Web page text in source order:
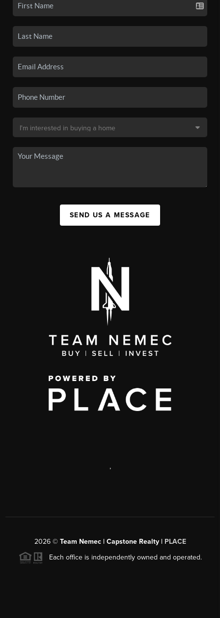
SEND US A MESSAGE
,
2026© Team Nemec | Capstone Realty | PLACE
Each office is independently owned and operated.